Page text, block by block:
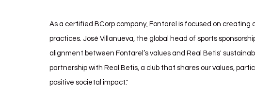
As a certified BCorp company, Fontarel is focused on creating
practices. José Villanueva, the global head of sports
alignment between Fontarel’s values and Real Betis'
partnership with Real Betis, a club that shares our values,
positive societal impact."